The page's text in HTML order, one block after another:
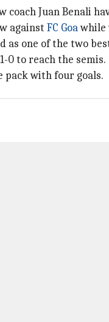
Juan Benali
against FC Goawhile
one of the two
0 to reach the semis.
pack with four goals.